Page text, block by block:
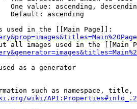
One value: ascending,
Default: ascending
used in the [[Main Page]]:
all images used in the [[Main
as a generator
such as namespace, title,
wiki/